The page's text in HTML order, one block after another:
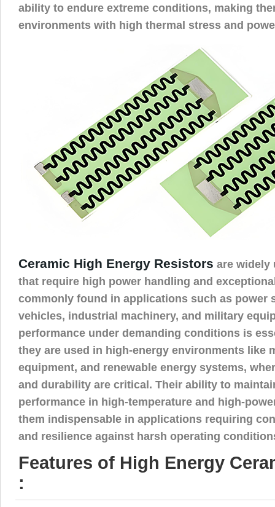
ability to endure extreme conditions, making
environments with high thermal stress and
Ceramic High Energy Resistors are widely
that require high power handling and
commonly found in applications such as power
vehicles, industrial machinery, and military
performance under demanding conditions is
they are used in high-energy environments like
equipment, and renewable energy systems,
and durability are critical. Their ability to
performance in high-temperature and high-
them indispensable in applications requiring
and resilience against harsh operating
Features of High Energy
: